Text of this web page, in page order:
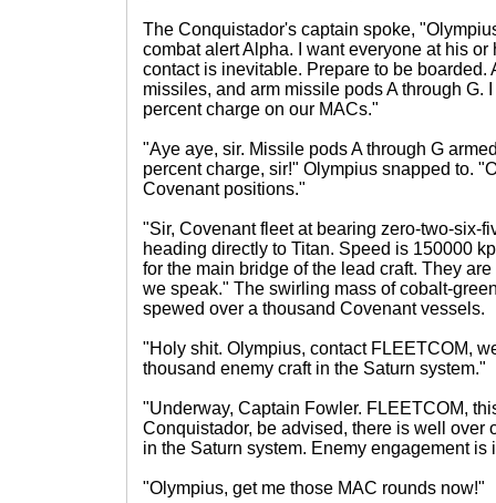
The Conquistador's captain spoke,
combat alert Alpha. I want everyone at his
contact is inevitable. Prepare to be boarded.
missiles, and arm missile pods A through G.
percent charge on our MACs."
"Aye aye, sir. Missile pods A through G
percent charge, sir!" Olympius snapped to.
Covenant positions."
"Sir, Covenant fleet at bearing zero-two-six-
heading directly to Titan. Speed is 150000
for the main bridge of the lead craft. They
we speak." The swirling mass of cobalt-
spewed over a thousand Covenant vessels.
"Holy shit. Olympius, contact FLEETCOM,
thousand enemy craft in the Saturn system."
"Underway, Captain Fowler. FLEETCOM,
Conquistador, be advised, there is well over
in the Saturn system. Enemy engagement is
"Olympius, get me those MAC rounds now!"